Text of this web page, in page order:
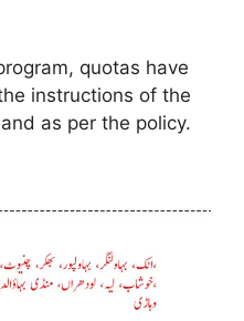
quotas have
instructions of the
as per the policy.